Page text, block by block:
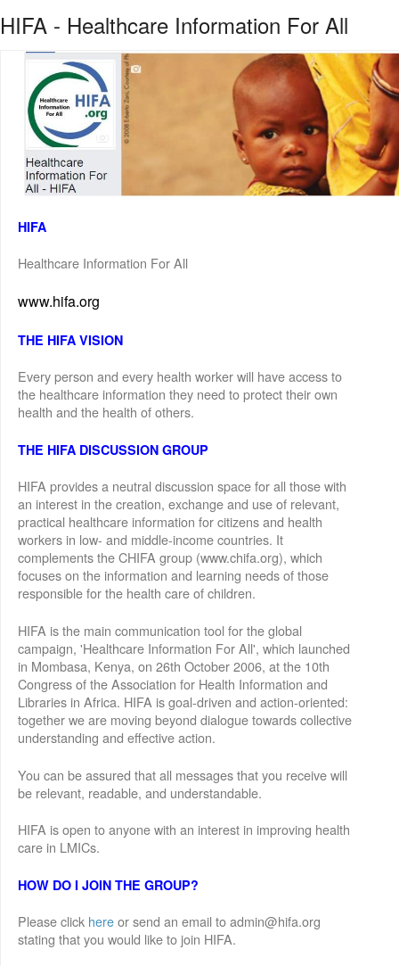
HIFA - Healthcare Information For All
HIFA
Healthcare Information For All
www.hifa.org
THE HIFA VISION
Every person and every health worker will have access to
the healthcare information they need to protect their own
health and the health of others.
THE HIFA DISCUSSION GROUP
HIFA provides a neutral discussion space for all those with
an interest in the creation, exchange and use of relevant,
practical healthcare information for citizens and health
workers in low- and middle-income countries. It
complements the CHIFA group (www.chifa.org), which
focuses on the information and learning needs of those
responsible for the health care of children.
HIFA is the main communication tool for the global
campaign, 'Healthcare Information For All', which launched
in Mombasa, Kenya, on 26th October 2006, at the 10th
Congress of the Association for Health Information and
Libraries in Africa. HIFA is goal-driven and action-oriented:
together we are moving beyond dialogue towards collective
understanding and effective action.
You can be assured that all messages that you receive will
be relevant, readable, and understandable.
HIFA is open to anyone with an interest in improving health
care in LMICs.
HOW DO I JOIN THE GROUP?
Please click hereor send an email to admin@hifa.org
stating that you would like to join HIFA.